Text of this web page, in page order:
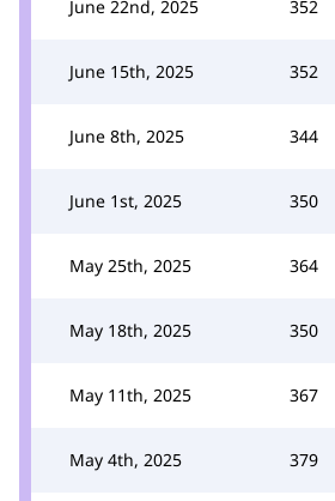
June 22nd, 2025 352
June 15th, 2025 352
June 8th, 2025 344
June 1st, 2025 350
May 25th, 2025 364
May 18th, 2025 350
May 11th, 2025 367
May 4th, 2025 379